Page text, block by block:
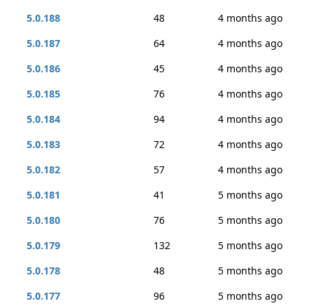
5.0.188
48
4 months ago
5.0.187
64
4 months ago
5.0.186
45
4 months ago
5.0.185
76
4 months ago
5.0.184
94
4 months ago
5.0.183
72
4 months ago
5.0.182
57
4 months ago
5.0.181
41
5 months ago
5.0.180
76
5 months ago
5.0.179
132
5 months ago
5.0.178
48
5 months ago
5.0.177
96
5 months ago